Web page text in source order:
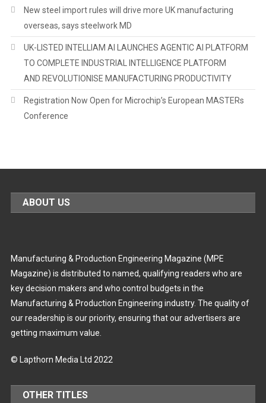
New steel import rules will drive more UK manufacturing
overseas, says steelwork MD
UK-LISTED INTELLIAM AI LAUNCHES AGENTIC AI PLATFORM
TO COMPLETE INDUSTRIAL INTELLIGENCE PLATFORM
AND REVOLUTIONISE MANUFACTURING PRODUCTIVITY
Registration Now Open for Microchip’s European MASTERs
Conference
ABOUT US
Manufacturing & Production Engineering Magazine (MPE
Magazine) is distributed to named, qualifying readers who are
key decision makers and who control budgets in the
Manufacturing & Production Engineering industry. The quality of
our readership is our priority, ensuring that our advertisers are
getting maximum value.
© Lapthorn Media Ltd 2022
OTHER TITLES